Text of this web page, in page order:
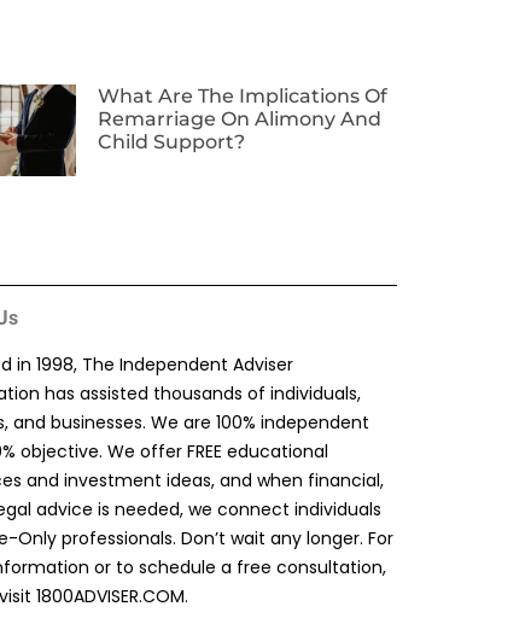
What Are The Implications Of
Remarriage On Alimony And
Child Support?
in 1998, The Independent Adviser
has assisted thousands of individuals,
and businesses. We are 100% independent
objective. We offer FREE educational
and investment ideas, and when financial,
advice is needed, we connect individuals
Only professionals. Don’t wait any longer. For
or to schedule a free consultation,
1800ADVISER.COM.